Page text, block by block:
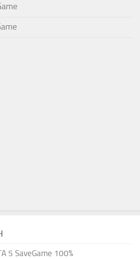
5 SaveGame 100%